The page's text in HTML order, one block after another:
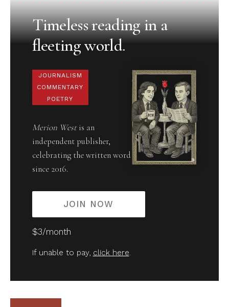
Timeless reading in a
fleeting world.
JOURNALISM
COMMENTARY
POETRY
Merion Westis an
independent publisher,
celebrating the written word
since 2016.
JOIN NOW
$3/month
If unable to pay, click here.